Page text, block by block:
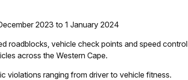
2023 to 1 January 2024
roadblocks, vehicle check points and speed control
across the Western Cape.
violations ranging from driver to vehicle fitness.